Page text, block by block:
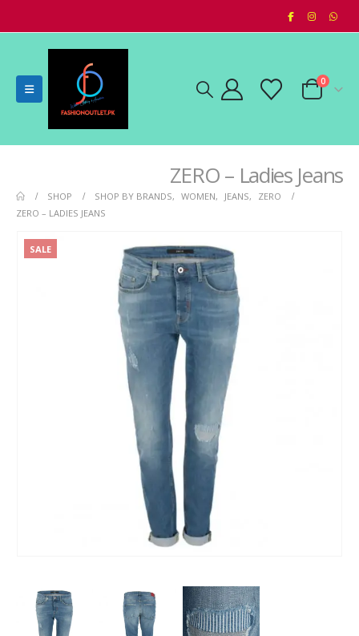
0
ZERO – Ladies Jeans
SHOP SHOP BY BRANDS, WOMEN, JEANS,
ZERO
ZERO – LADIES JEANS
SALE